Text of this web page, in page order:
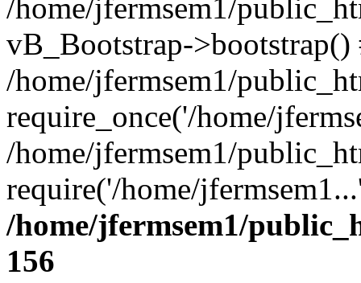
/home/jfermsem1/
vB_Bootstrap->bootstrap()
/home/jfermsem1/
require_once('/home/
/home/jfermsem1/
require('/home/
/home/jfermsem1/
156